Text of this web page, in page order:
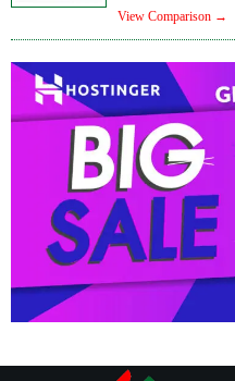
View Comparison →